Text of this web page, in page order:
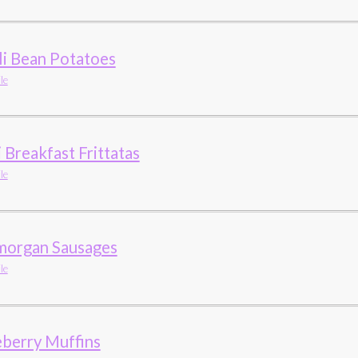
Bean Potatoes
Breakfast Frittatas
Sausages
Muffins